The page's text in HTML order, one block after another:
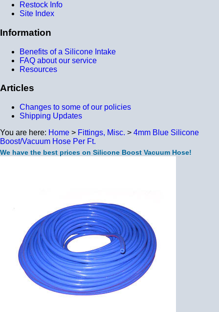
Restock Info
Site Index
Information
Benefits of a Silicone Intake
FAQ about our service
Resources
Articles
Changes to some of our policies
Shipping Updates
You are here: Home > Fittings, Misc. > 4mm Blue Silicone
Boost/Vacuum Hose Per Ft.
We have the best prices on Silicone Boost Vacuum Hose!